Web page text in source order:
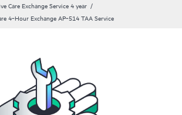
Care Exchange Service 4 year
4‑Hour Exchange AP‑514 TAA Service